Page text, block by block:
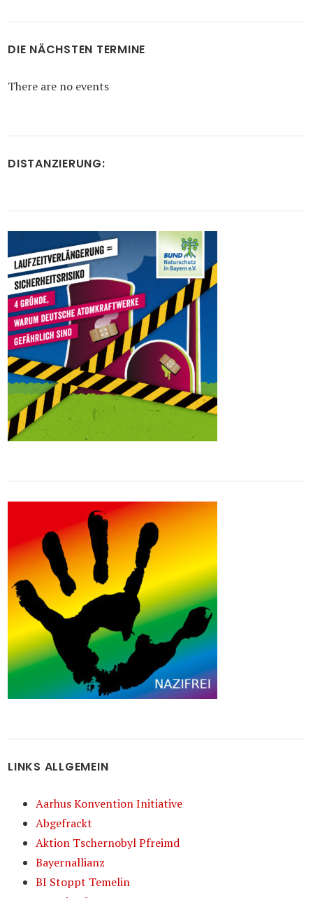
DIE NÄCHSTEN TERMINE
There are no events
DISTANZIERUNG:
LINKS ALLGEMEIN
Aarhus Konvention Initiative
Abgefrackt
Aktion Tschernobyl Pfreimd
Bayernallianz
BI Stoppt Temelin